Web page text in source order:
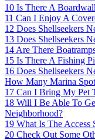
10 Is There A
11 Can I Enjoy A
12 Does Shellseekers
13 Does Shellseekers
14 Are There
15 Is There A Fishing
16 Does Shellseekers
How Many Marina
17 Can I Bring My Pet
18 Will I Be Able To
Neighborhood?
19 What Is The Access
20 Check Out Some